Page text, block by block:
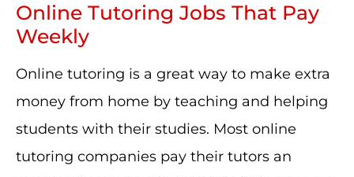
Online Tutoring Jobs That Pay
Weekly
Online tutoring is a great way to make extra
money from home by teaching and helping
students with their studies. Most online
tutoring companies pay their tutors an